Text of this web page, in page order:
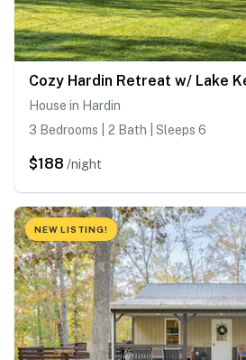
House in Hardin
3 Bedrooms | 2 Bath | Sleeps 6
$188 /night
NEW LISTING!